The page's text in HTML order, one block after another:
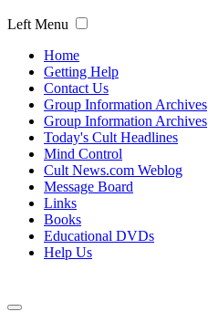
Left Menu
Home
Getting Help
Contact Us
Group Information Archives
Group Information Archives
Today's Cult Headlines
Mind Control
Cult News.com Weblog
Message Board
Links
Books
Educational DVDs
Help Us